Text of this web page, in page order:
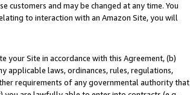
and may be changed at any time. You
to interaction with an Amazon Site, you will
your Site in accordance with this Agreement, (b)
applicable laws, ordinances, rules, regulations,
requirements of any governmental authority that